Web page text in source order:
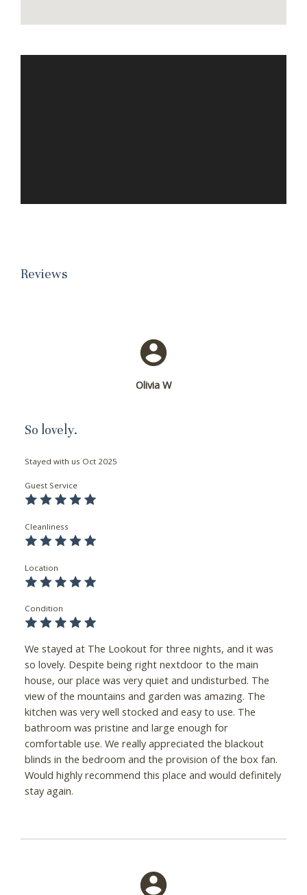
these booking
If you're not quite ready to book, no
Reviews
Olivia W
So lovely.
Stayed with us Oct 2025
Guest Service
Cleanliness
Location
Condition
We stayed at The Lookout for three nights, and it was
so lovely. Despite being right nextdoor to the main
house, our place was very quiet and undisturbed. The
view of the mountains and garden was amazing. The
kitchen was very well stocked and easy to use. The
bathroom was pristine and large enough for
comfortable use. We really appreciated the blackout
blinds in the bedroom and the provision of the box fan.
Would highly recommend this place and would definitely
stay again.